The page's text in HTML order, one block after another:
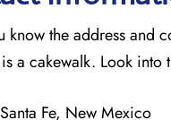
know the address and
a cakewalk. Look into
Santa Fe, New Mexico